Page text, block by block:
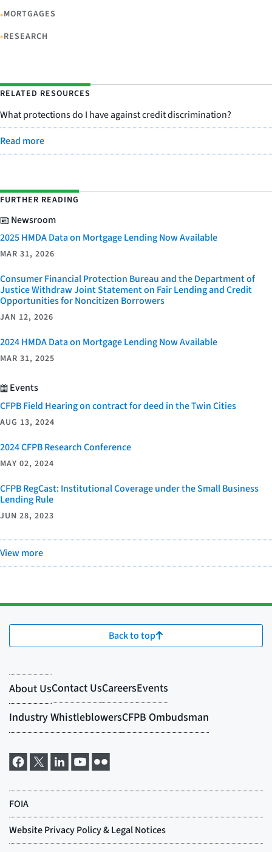
•MORTGAGES
•RESEARCH
RELATED RESOURCES
What protections do I have against credit discrimination?
Read more
FURTHER READING
Newsroom
2025 HMDA Data on Mortgage Lending Now Available
MAR 31, 2026
Consumer Financial Protection Bureau and the Department of
Justice Withdraw Joint Statement on Fair Lending and Credit
Opportunities for Noncitizen Borrowers
JAN 12, 2026
2024 HMDA Data on Mortgage Lending Now Available
MAR 31, 2025
Events
CFPB Field Hearing on contract for deed in the Twin Cities
AUG 13, 2024
2024 CFPB Research Conference
MAY 02, 2024
CFPB RegCast: Institutional Coverage under the Small Business
Lending Rule
JUN 28, 2023
View more
Back to top